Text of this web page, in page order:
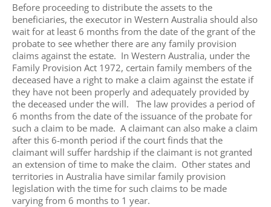
Before proceeding to distribute the assets to the
beneficiaries, the executor in Western Australia should also
wait for at least 6 months from the date of the grant of the
probate to see whether there are any family provision
claims against the estate. In Western Australia, under the
Family Provision Act 1972, certain family members of the
deceased have a right to make a claim against the estate if
they have not been properly and adequately provided by
the deceased under the will. The law provides a period of
6 months from the date of the issuance of the probate for
such a claim to be made. A claimant can also make a claim
after this 6-month period if the court finds that the
claimant will suffer hardship if the claimant is not granted
an extension of time to make the claim. Other states and
territories in Australia have similar family provision
legislation with the time for such claims to be made
varying from 6 months to 1 year.